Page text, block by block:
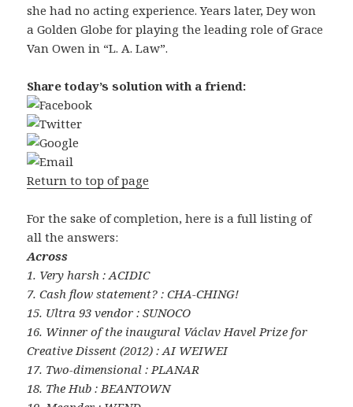
she had no acting experience. Years later, Dey won
a Golden Globe for playing the leading role of Grace
Van Owen in “L. A. Law”.
Share today’s solution with a friend:
Return to top of page
For the sake of completion, here is a full listing of
all the answers:
Across
1. Very harsh : ACIDIC
7. Cash flow statement? : CHA-CHING!
15. Ultra 93 vendor : SUNOCO
16. Winner of the inaugural Václav Havel Prize for
Creative Dissent (2012) : AI WEIWEI
17. Two-dimensional : PLANAR
18. The Hub : BEANTOWN